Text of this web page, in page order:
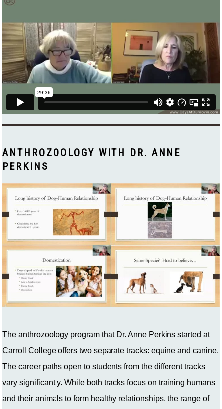
ANTHROZOOLOGY WITH DR. ANNE
PERKINS
The anthrozoology program that Dr. Anne Perkins started at
Carroll College offers two separate tracks: equine and canine.
The career paths open to students from the different tracks
vary significantly. While both tracks focus on training humans
and their animals to form healthy relationships, the range of